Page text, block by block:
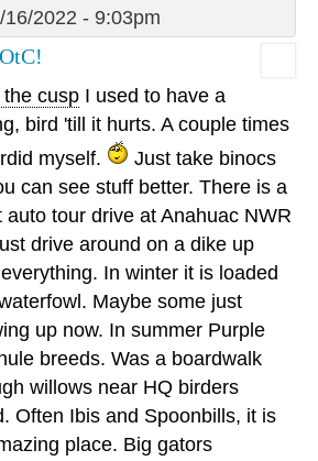
16/2022 - 9:03pm
the cusp I used to have a
bird 'till it hurts. A couple times
myself.
Just take binocs
can see stuff better. There is a
auto tour drive at Anahuac NWR
drive around on a dike up
In winter it is loaded
Maybe some just
up now. In summer Purple
breeds. Was a boardwalk
willows near HQ birders
Often Ibis and Spoonbills, it is
place. Big gators